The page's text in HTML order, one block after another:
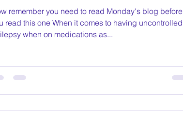
remember you need to read Monday's blog before
read this one When it comes to having uncontrolled
when on medications as...